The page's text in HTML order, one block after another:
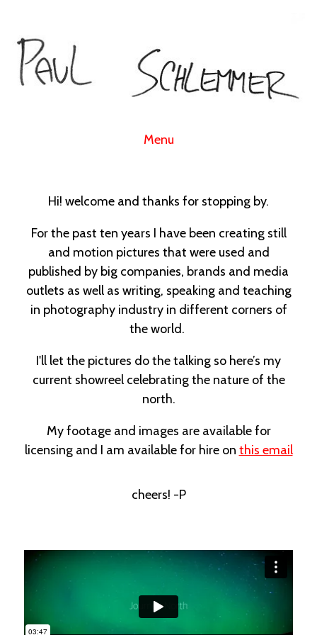
Menu
Hi! welcome and thanks for stopping by.
For the past ten years I have been creating still
and motion pictures that were used and
published by big companies, brands and media
outlets as well as writing, speaking and teaching
in photography industry in different corners of
the world.
I'll let the pictures do the talking so here’s my
current showreel celebrating the nature of the
north.
My footage and images are available for
licensing and I am available for hire on this email
cheers! -P